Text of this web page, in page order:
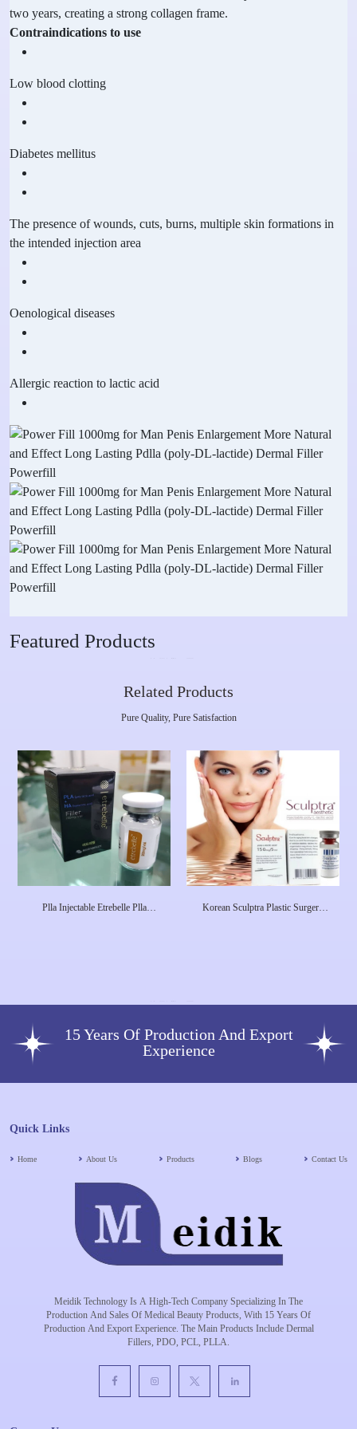
two years, creating a strong collagen frame.
Contraindications to use
Low blood clotting
Diabetes mellitus
The presence of wounds, cuts, burns, multiple skin formations in
the intended injection area
Oenological diseases
Allergic reaction to lactic acid
Featured Products
Related Products
Pure Quality, Pure Satisfaction
Plla Injectable Etrebelle Plla
Korean Sculptra Plastic Surgery
15 Years Of Production And Export
Experience
Quick Links
Home About Us Products Blogs Contact Us
Meidik Technology Is A High-Tech Company Specializing In The
Production And Sales Of Medical Beauty Products, With 15 Years Of
Production And Export Experience. The Main Products Include Dermal
Fillers, PDO, PCL, PLLA.